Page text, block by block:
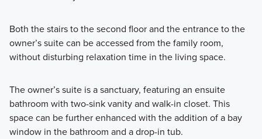
Both the stairs to the second floor and the entrance to the
owner’s suite can be accessed from the family room,
without disturbing relaxation time in the living space.
The owner’s suite is a sanctuary, featuring an ensuite
bathroom with two-sink vanity and walk-in closet. This
space can be further enhanced with the addition of a bay
window in the bathroom and a drop-in tub.